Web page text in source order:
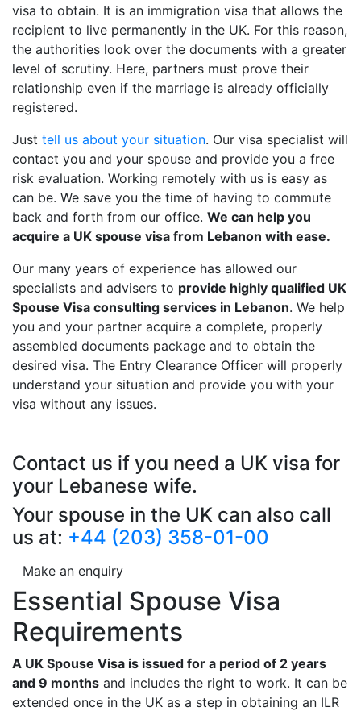
visa to obtain. It is an immigration visa that allows the
recipient to live permanently in the UK. For this reason,
the authorities look over the documents with a greater
level of scrutiny. Here, partners must prove their
relationship even if the marriage is already officially
registered.
Just tell us about your situation. Our visa specialist will
contact you and your spouse and provide you a free
risk evaluation. Working remotely with us is easy as
can be. We save you the time of having to commute
back and forth from our office. We can help you
acquire a UK spouse visa from Lebanon with ease.
Our many years of experience has allowed our
specialists and advisers to provide highly qualified UK
Spouse Visa consulting services in Lebanon. We help
you and your partner acquire a complete, properly
assembled documents package and to obtain the
desired visa. The Entry Clearance Officer will properly
understand your situation and provide you with your
visa without any issues.
Contact us if you need a UK visa for
your Lebanese wife.
Your spouse in the UK can also call
us at: +44 (203) 358-01-00
Make an enquiry
Essential Spouse Visa
Requirements
A UK Spouse Visa is issued for a period of 2 years
and 9 months and includes the right to work. It can be
extended once in the UK as a step in obtaining an ILR